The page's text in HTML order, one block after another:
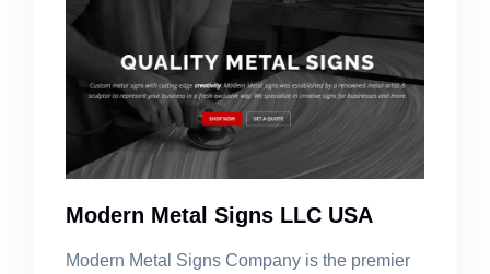
Modern Metal Signs LLC USA
Modern Metal Signs Company is the premier